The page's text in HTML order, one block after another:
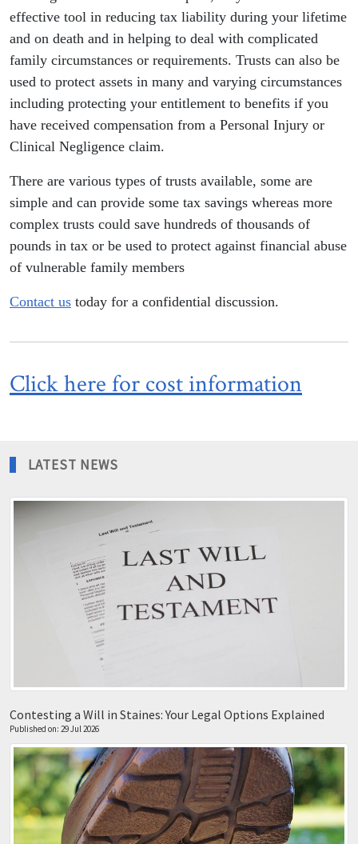
effective tool in reducing tax liability during your lifetime
and on death and in helping to deal with complicated
family circumstances or requirements. Trusts can also be
used to protect assets in many and varying circumstances
including protecting your entitlement to benefits if you
have received compensation from a Personal Injury or
Clinical Negligence claim.
There are various types of trusts available, some are
simple and can provide some tax savings whereas more
complex trusts could save hundreds of thousands of
pounds in tax or be used to protect against financial abuse
of vulnerable family members
Contact us today for a confidential discussion.
Click here for cost information
LATEST NEWS
Contesting a Will in Staines: Your Legal Options Explained
Published on: 29 Jul 2026